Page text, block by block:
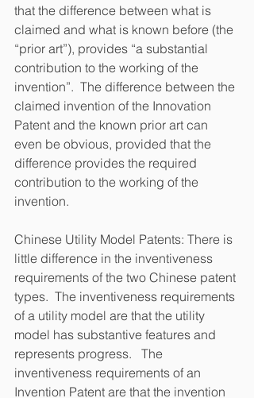
that the difference between what is
claimed and what is known before (the
“prior art”), provides “a substantial
contribution to the working of the
invention”.  The difference between the
claimed invention of the Innovation
Patent and the known prior art can
even be obvious, provided that the
difference provides the required
contribution to the working of the
invention.
Chinese Utility Model Patents: There is
little difference in the inventiveness
requirements of the two Chinese patent
types.  The inventiveness requirements
of a utility model are that the utility
model has substantive features and
represents progress.   The
inventiveness requirements of an
Invention Patent are that the invention